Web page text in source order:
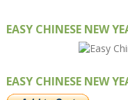
EASY CHINESE NEW
EASY CHINESE NEW